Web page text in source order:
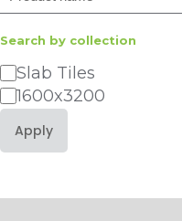
Search by collection
Category
Slab Tiles
1600x3200
Apply